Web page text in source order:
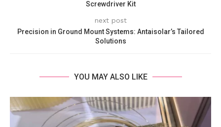
Screwdriver Kit
next post
Precision in Ground Mount Systems: Antaisolar’s Tailored
Solutions
YOU MAY ALSO LIKE